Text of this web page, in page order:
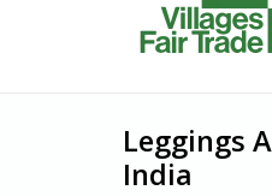
Leggings
India